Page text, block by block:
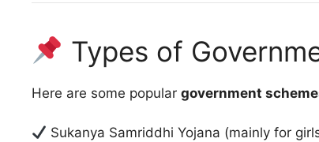
Types of
Here are some popular government
Sukanya Samriddhi Yojana (mainly for